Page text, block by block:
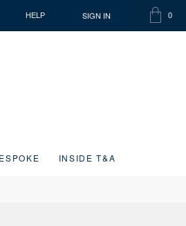
HELP SIGN IN 0
ITEMS
CART
INSIDE T&A